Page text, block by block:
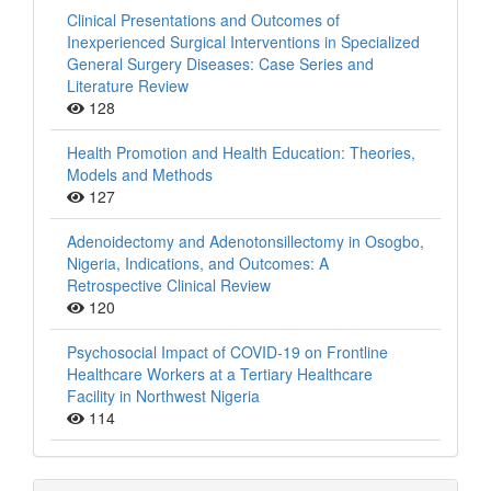
Clinical Presentations and Outcomes of
Inexperienced Surgical Interventions in Specialized
General Surgery Diseases: Case Series and
Literature Review
128
Health Promotion and Health Education: Theories,
Models and Methods
127
Adenoidectomy and Adenotonsillectomy in Osogbo,
Nigeria, Indications, and Outcomes: A
Retrospective Clinical Review
120
Psychosocial Impact of COVID-19 on Frontline
Healthcare Workers at a Tertiary Healthcare
Facility in Northwest Nigeria
114